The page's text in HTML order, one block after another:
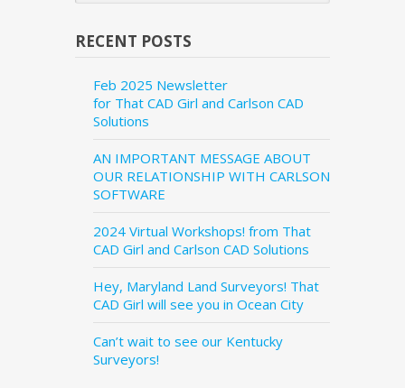
RECENT POSTS
Feb 2025 Newsletter
for That CAD Girl and Carlson CAD
Solutions
AN IMPORTANT MESSAGE ABOUT
OUR RELATIONSHIP WITH CARLSON
SOFTWARE
2024 Virtual Workshops! from That
CAD Girl and Carlson CAD Solutions
Hey, Maryland Land Surveyors! That
CAD Girl will see you in Ocean City
Can’t wait to see our Kentucky
Surveyors!